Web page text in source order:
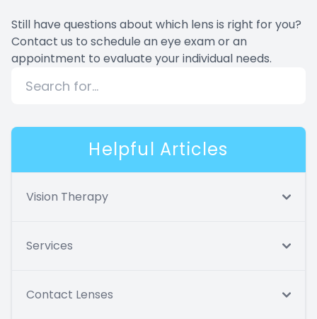
Still have questions about which lens is right for you?
Contact us to schedule an eye exam or an
appointment to evaluate your individual needs.
Helpful Articles
Vision Therapy
Services
Contact Lenses